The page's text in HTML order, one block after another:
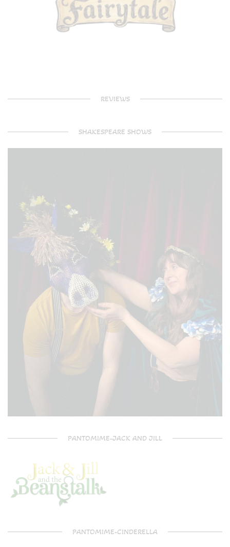
REVIEWS
SHAKESPEARE SHOWS
PANTOMIME-JACK AND JILL
PANTOMIME-CINDERELLA